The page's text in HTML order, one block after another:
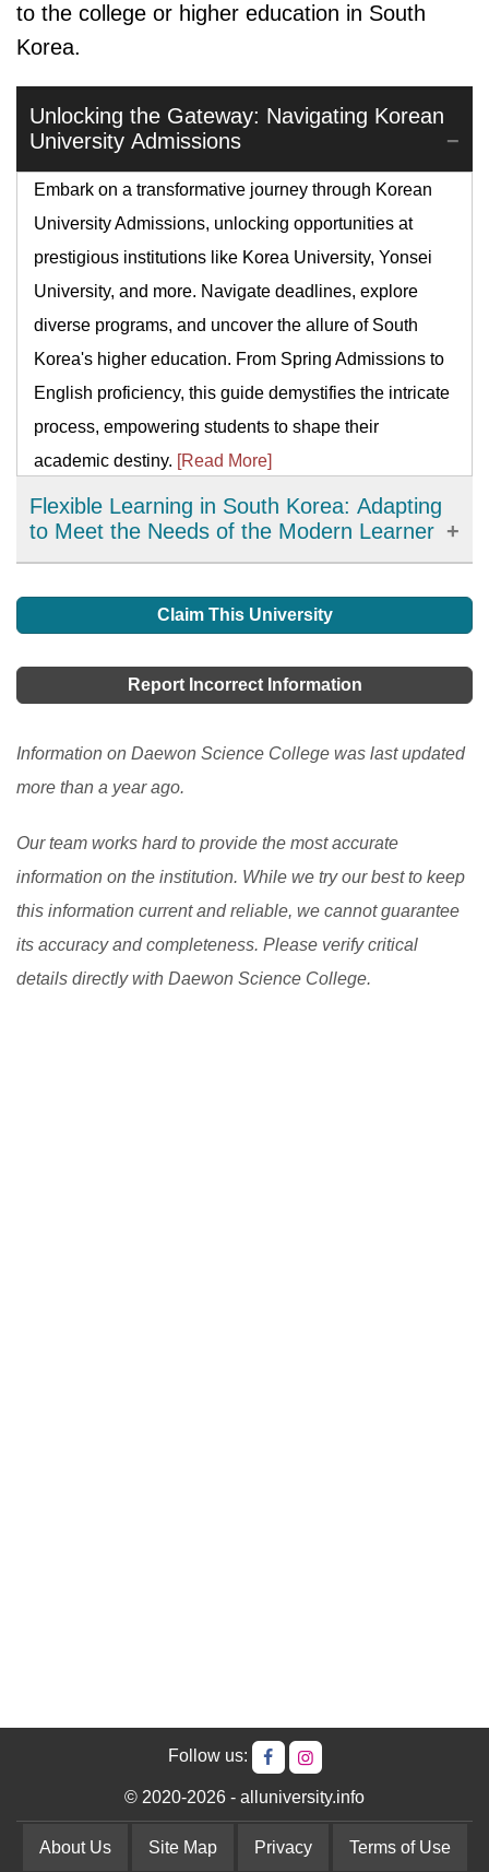
to the college or higher education in South
Korea.
Unlocking the Gateway: Navigating Korean
University Admissions
Embark on a transformative journey through Korean
University Admissions, unlocking opportunities at
prestigious institutions like Korea University, Yonsei
University, and more. Navigate deadlines, explore
diverse programs, and uncover the allure of South
Korea's higher education. From Spring Admissions to
English proficiency, this guide demystifies the intricate
process, empowering students to shape their
academic destiny. [Read More]
Flexible Learning in South Korea: Adapting
to Meet the Needs of the Modern Learner
development in education in South Korea, offering
learning options. It has allowed learners to access
world and improve their engagement and motivation in
the learning process. However, there are still
and the need to ensure the quality and accessibility of
flexible learning programs. [Read More]
Claim This University
Report Incorrect Information
Information on Daewon Science College was last updated
more than a year ago.
Our team works hard to provide the most accurate
information on the institution. While we try our best to keep
this information current and reliable, we cannot guarantee
its accuracy and completeness. Please verify critical
details directly with Daewon Science College.
Follow us:
© 2020-2026 - alluniversity.info
About Us Site Map Privacy Terms of Use